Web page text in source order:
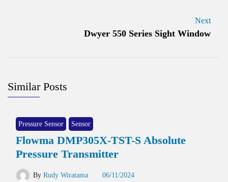
Next
Dwyer 550 Series Sight Window
Similar Posts
Pressure Sensor Sensor
Flowma DMP305X-TST-S Absolute
Pressure Transmitter
By Rudy Wiratama 06/11/2024